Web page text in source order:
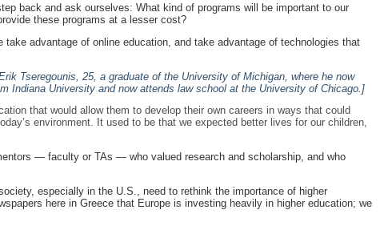
back and ask ourselves: What kind of programs will be important to our
these programs at a lesser cost?
advantage of online education, and take advantage of technologies that
Tseregounis, 25, a graduate of the University of Michigan, where he now
Indiana University and now attends law school at the University of Chicago.]
that would allow them to develop their own careers in ways that could
environment. It used to be that we expected better lives for our children,
— faculty or TAs — who valued research and scholarship, and who
especially in the U.S., need to rethink the importance of higher
here in Greece that Europe is investing heavily in higher education; we